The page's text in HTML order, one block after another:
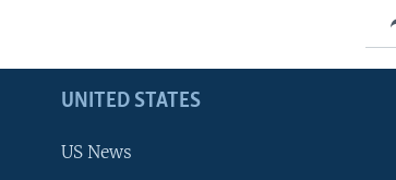
UNITED STATES
US News